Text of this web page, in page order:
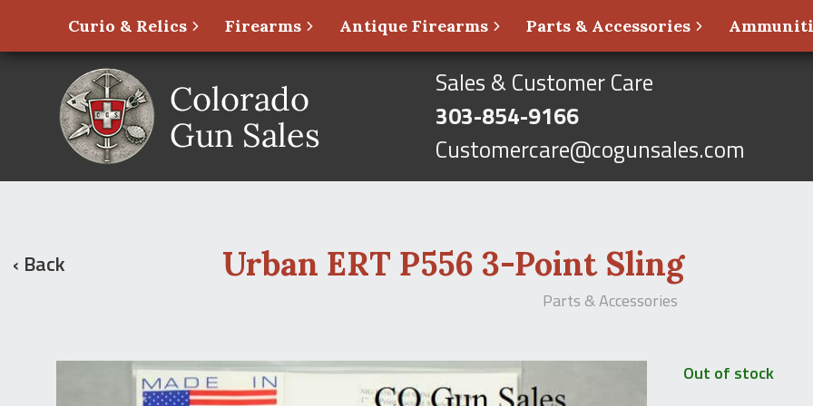
Curio & Relics Firearms Antique Firearms Parts & Accessories
Sales & Customer Care
303-854-9166
Customercare@cogunsales.com
‹ Back Urban ERT P556 3-Point Sling
Parts & Accessories
Out of stock